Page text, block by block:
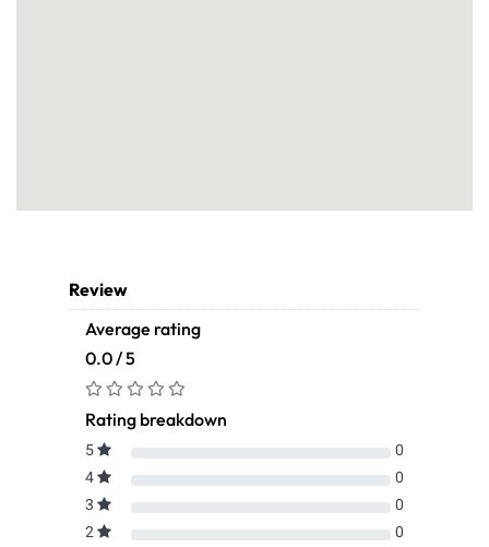
Review
Average rating
0.0 / 5
Rating breakdown
5
0
4
0
3
0
2
0